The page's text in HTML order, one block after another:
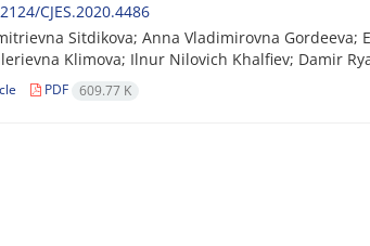
CJES.2020.4486
Sitdikova; Anna Vladimirovna
Klimova; Ilnur Nilovich Khalfiev; Damir
PDF 609.77 K